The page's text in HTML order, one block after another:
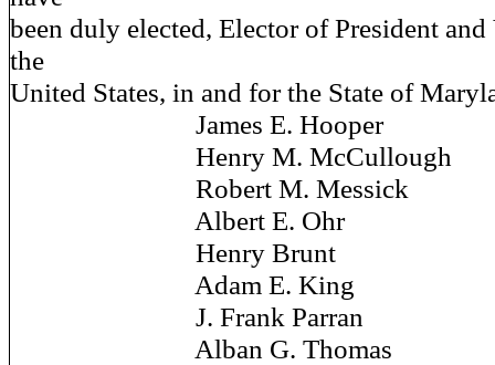
been duly elected, Elector of President
the
United States, in and for the State of
James E. Hooper
Henry M. McCullough
Robert M. Messick
Albert E. Ohr
Henry Brunt
Adam E. King
J. Frank Parran
Alban G. Thomas